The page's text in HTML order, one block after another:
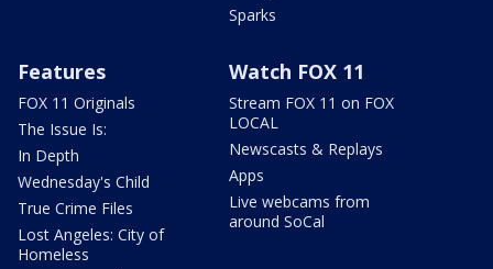
Sparks
Features
FOX 11 Originals
The Issue Is:
In Depth
Wednesday's Child
True Crime Files
Lost Angeles: City of
Homeless
Watch FOX 11
Stream FOX 11 on FOX
LOCAL
Newscasts & Replays
Apps
Live webcams from
around SoCal